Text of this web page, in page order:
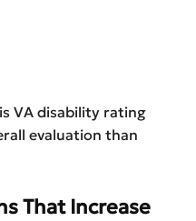
VA disability rating
evaluation than
That Increase